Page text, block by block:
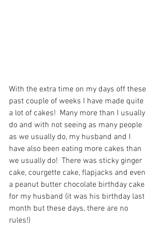
With the extra time on my days off these
past couple of weeks I have made quite
a lot of cakes!  Many more than I usually
do and with not seeing as many people
as we usually do, my husband and I
have also been eating more cakes than
we usually do!  There was sticky ginger
cake, courgette cake, flapjacks and even
a peanut butter chocolate birthday cake
for my husband (it was his birthday last
month but these days, there are no
rules!)